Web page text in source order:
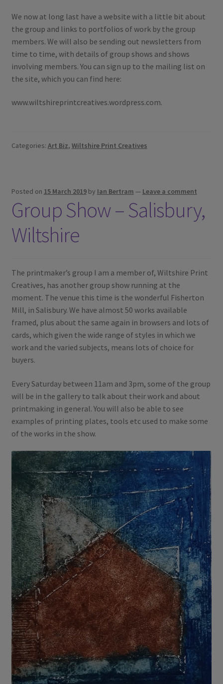
We now at long last have a website with a little bit about
the group and links to portfolios of work by the group
members. We will also be sending out newsletters from
time to time, with details of group shows and shows
involving members. You can sign up to the mailing list on
the site, which you can find here:
www.wiltshireprintcreatives.wordpress.com.
Categories: Art Biz, Wiltshire Print Creatives
Posted on 15 March 2019 by Ian Bertram — Leave a comment
Group Show – Salisbury,
Wiltshire
The printmaker’s group I am a member of, Wiltshire Print
Creatives, has another group show running at the
moment. The venue this time is the wonderful Fisherton
Mill, in Salisbury. We have almost 50 works available
framed, plus about the same again in browsers and lots of
cards, which given the wide range of styles in which we
work and the varied subjects, means lots of choice for
buyers.
Every Saturday between 11am and 3pm, some of the group
will be in the gallery to talk about their work and about
printmaking in general. You will also be able to see
examples of printing plates, tools etc used to make some
of the works in the show.